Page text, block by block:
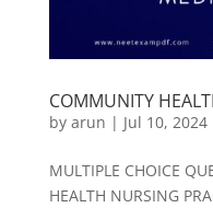
COMMUNITY
by arun | Jul 10, 2024
MULTIPLE CHOICE
HEALTH NURSING